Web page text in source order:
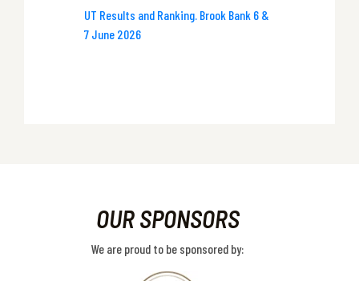
UT Results and Ranking. Brook Bank 6 &
7 June 2026
OUR SPONSORS
We are proud to be sponsored by: